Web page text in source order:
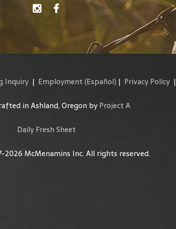
Inquiry| Employment (Español) | Privacy Policy |
in Ashland, Oregon byProject A
Daily Fresh Sheet
2026 McMenamins Inc. All rights reserved.